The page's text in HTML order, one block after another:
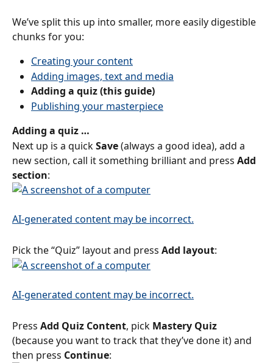
We’ve split this up into smaller, more easily digestible
chunks for you:
Creating your content
Adding images, text and media
Adding a quiz (this guide)
Publishing your masterpiece
Adding a quiz …
Next up is a quick Save (always a good idea), add a
new section, call it something brilliant and press Add
section:
Pick the “Quiz” layout and press Add layout:
Press Add Quiz Content, pick Mastery Quiz
(because you want to track that they’ve done it) and
then press Continue: